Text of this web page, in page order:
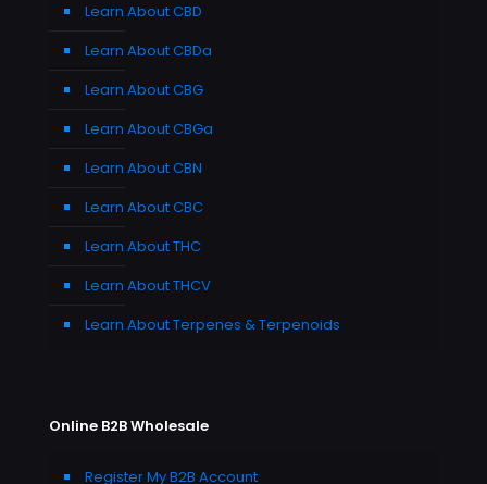
Learn About CBD
Learn About CBDa
Learn About CBG
Learn About CBGa
Learn About CBN
Learn About CBC
Learn About THC
Learn About THCV
Learn About Terpenes & Terpenoids
Online B2B Wholesale
Register My B2B Account